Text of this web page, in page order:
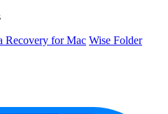
Recovery for Mac Wise Folder